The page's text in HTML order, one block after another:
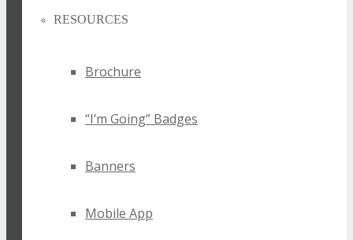
RESOURCES
Brochure
“I’m Going” Badges
Banners
Mobile App